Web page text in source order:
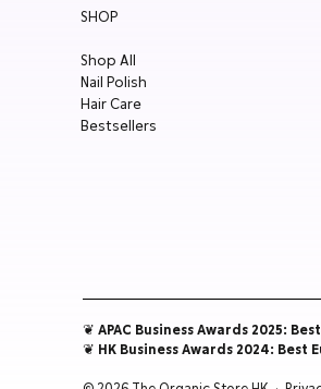
SHOP
Shop All
Nail Polish
Hair Care
Bestsellers
❦ APAC Business Awards 2025:
❦ HK Business Awards 2024: